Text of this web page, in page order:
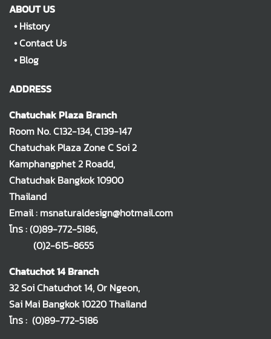
ABOUT US
•History
•Contact Us
•Blog
ADDRESS
Chatuchak Plaza Branch
Room No. C132-134, C139-147
Chatuchak Plaza Zone C Soi 2
Kamphangphet 2 Roadd,
Chatuchak Bangkok 10900
Thailand
Email : msnaturaldesign@hotmail.com
โทร :(0)89-772-5186,
(0)2-615-8655
Chatuchot 14 Branch
32 Soi Chatuchot 14, Or Ngeon,
Sai Mai Bangkok 10220 Thailand
โทร : (0)89-772-5186